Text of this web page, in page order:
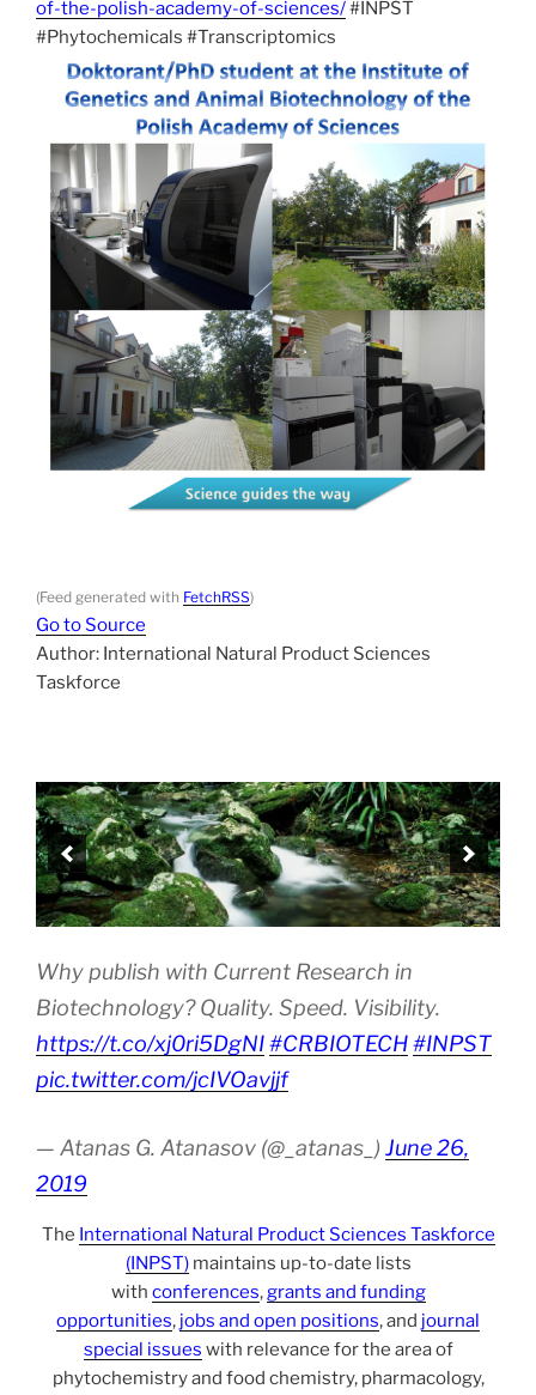
of-the-polish-academy-of-sciences/#INPST
#Phytochemicals #Transcriptomics
(Feed generated with FetchRSS)
Go to Source
Author: International Natural Product Sciences
Taskforce
Why publish with Current Research in
Biotechnology? Quality. Speed. Visibility.
https://t.co/xj0ri5DgNI#CRBIOTECH#INPST
pic.twitter.com/jcIVOavjjf
— Atanas G. Atanasov (@_atanas_) June 26,
2019
The International Natural Product Sciences Taskforce
(INPST)maintains up-to-date lists
with conferences, grants and funding
opportunities, jobs and open positions, and journal
special issues with relevance for the area of
phytochemistry and food chemistry, pharmacology,